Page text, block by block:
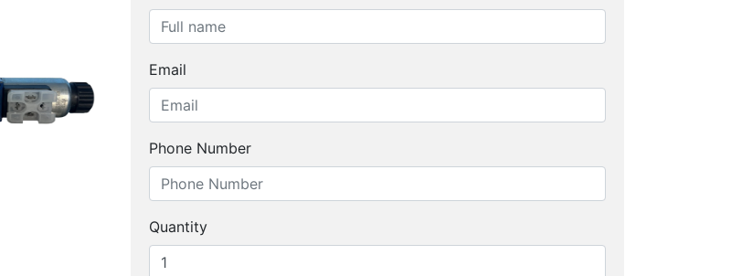
Email
Phone Number
Quantity